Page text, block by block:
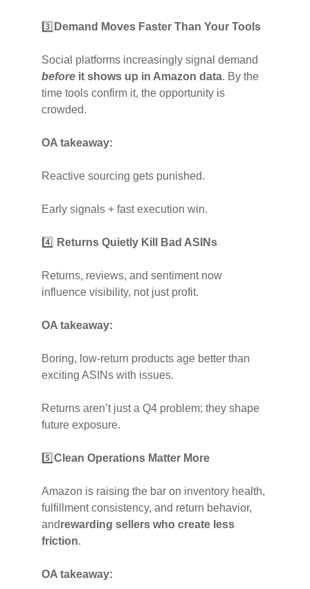
3️⃣ Demand Moves Faster Than Your Tools
Social platforms increasingly signal demand
beforeit shows up in Amazon data. By the
time tools confirm it, the opportunity is
crowded.
OA takeaway:
Reactive sourcing gets punished.
Early signals + fast execution win.
4️⃣ Returns Quietly Kill Bad ASINs
Returns, reviews, and sentiment now
influence visibility, not just profit.
OA takeaway:
Boring, low-return products age better than
exciting ASINs with issues.
Returns aren’t just a Q4 problem; they shape
future exposure.
5️⃣Clean Operations Matter More
Amazon is raising the bar on inventory health,
fulfillment consistency, and return behavior,
andrewarding sellers who create less
friction.
OA takeaway: